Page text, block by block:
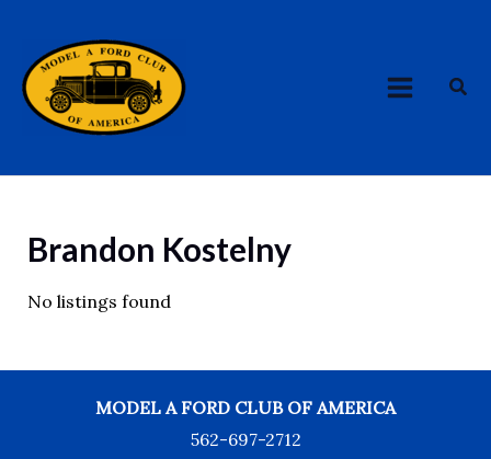
content
MENU
Brandon Kostelny
No listings found
MODEL A FORD CLUB OF AMERICA
562-697-2712